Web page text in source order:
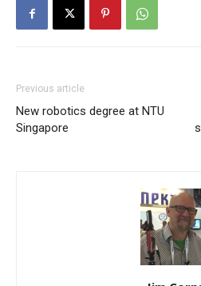
Previous article
New robotics degree at NTU
Singapore